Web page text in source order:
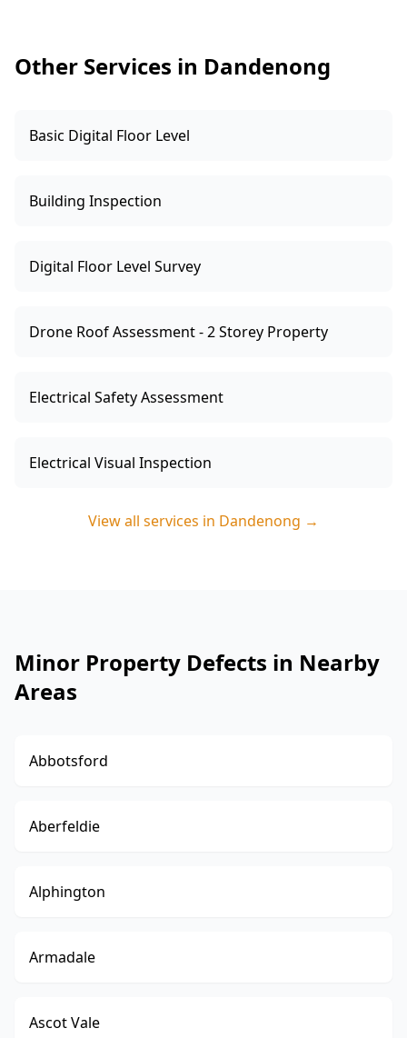
Other Services in Dandenong
Basic Digital Floor Level
Building Inspection
Digital Floor Level Survey
Drone Roof Assessment - 2 Storey Property
Electrical Safety Assessment
Electrical Visual Inspection
View all services in Dandenong →
Minor Property Defects in Nearby
Areas
Abbotsford
Aberfeldie
Alphington
Armadale
Ascot Vale